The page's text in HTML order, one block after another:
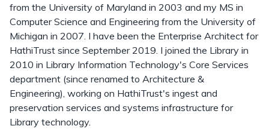
from the University of Maryland in 2003 and my MS in
Computer Science and Engineering from the University of
Michigan in 2007. I have been the Enterprise Architect for
HathiTrust since September 2019. I joined the Library in
2010 in Library Information Technology's Core Services
department (since renamed to Architecture &
Engineering), working on HathiTrust's ingest and
preservation services and systems infrastructure for
Library technology.